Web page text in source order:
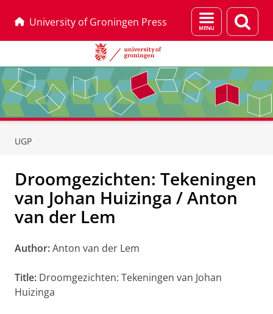
University of Groningen Press
Menu
and
page
UGP
Droomgezichten: Tekeningen
van Johan Huizinga / Anton
van der Lem
Author:Anton van der Lem
Title: Droomgezichten: Tekeningen van Johan
Huizinga